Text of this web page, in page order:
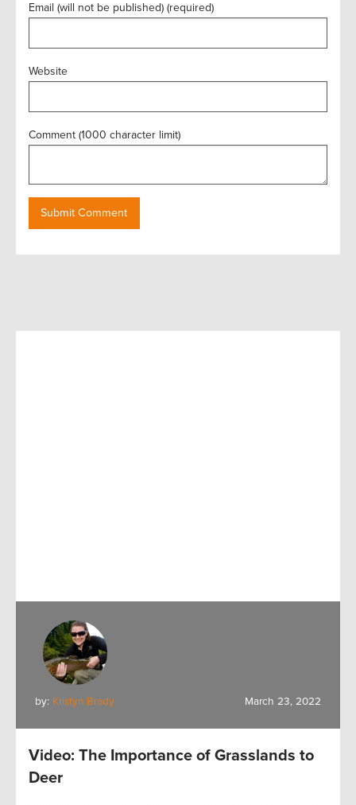
Email (will not be published) (required)
Website
Comment (1000 character limit)
by: Kristyn Brady March 23, 2022
Video: The Importance of Grasslands to
Deer